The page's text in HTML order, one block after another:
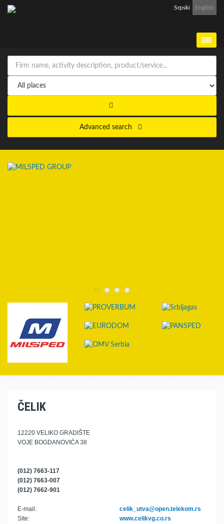
Srpski English
Advanced search
ČELIK
12220 VELIKO GRADIŠTE
VOJE BOGDANOVIĆA 38
(012) 7663-117
(012) 7663-007
(012) 7662-901
E-mail:
celik_utva@open.telekom.rs
Site:
www.celikvg.co.rs